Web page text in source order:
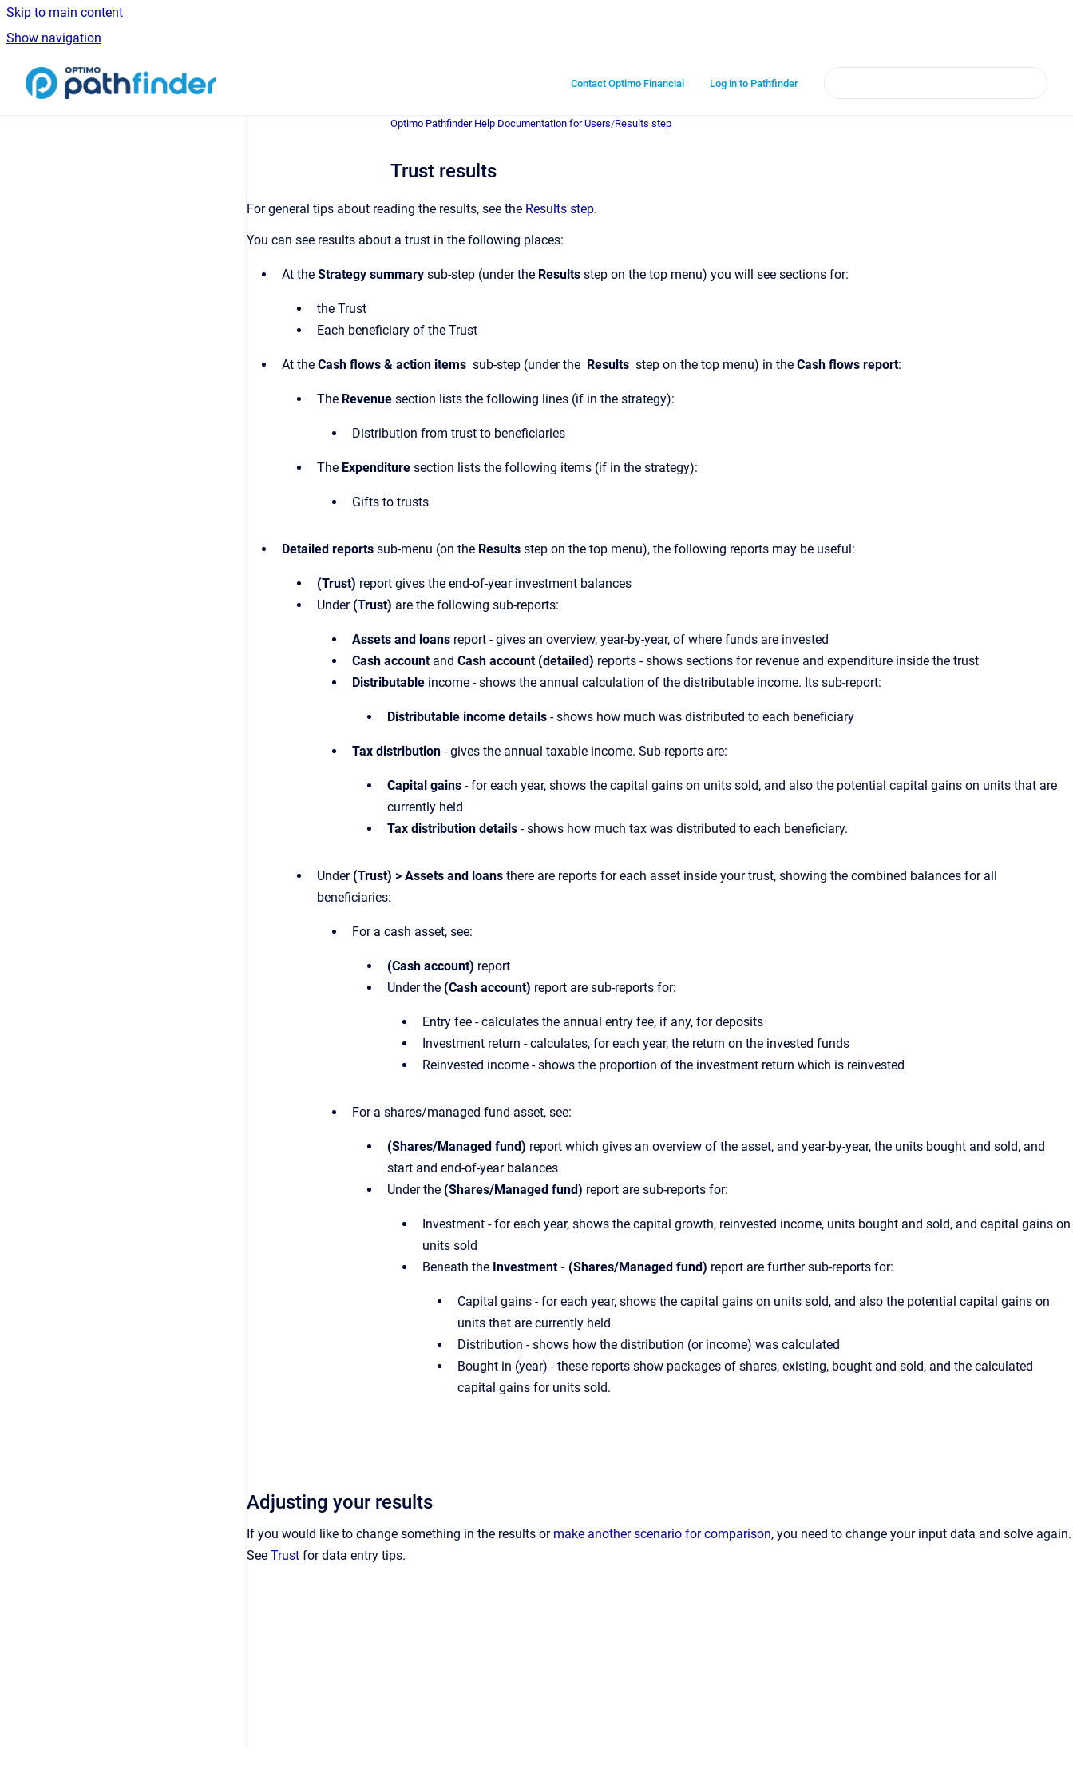
Skip to main content
Show navigation
Contact Optimo Financial Log in to Pathfinder
Optimo Pathfinder Help Documentation for Users/Results step
Trust results
For general tips about reading the results, see the Results step.
You can see results about a trust in the following places:
At the Strategy summary sub-step (under the Results step on the top menu) you will see sections for:
the Trust
Each beneficiary of the Trust
At the Cash flows & action items sub-step (under the Results step on the top menu) in the Cash flows report:
The Revenue section lists the following lines (if in the strategy):
Distribution from trust to beneficiaries
The Expenditure section lists the following items (if in the strategy):
Gifts to trusts
Detailed reports sub-menu (on the Results step on the top menu), the following reports may be useful:
(Trust) report gives the end-of-year investment balances
Under (Trust) are the following sub-reports:
Assets and loans report - gives an overview, year-by-year, of where funds are invested
Cash accountand Cash account (detailed) reports - shows sections for revenue and expenditure inside the trust
Distributable income - shows the annual calculation of the distributable income. Its sub-report:
Distributable income details - shows how much was distributed to each beneficiary
Tax distribution - gives the annual taxable income. Sub-reports are:
Capital gains - for each year, shows the capital gains on units sold, and also the potential capital gains on units that are
currently held
Tax distribution details - shows how much tax was distributed to each beneficiary.
Under (Trust) > Assets and loans there are reports for each asset inside your trust, showing the combined balances for all
beneficiaries:
For a cash asset, see:
(Cash account) report
Under the (Cash account) report are sub-reports for:
Entry fee - calculates the annual entry fee, if any, for deposits
Investment return - calculates, for each year, the return on the invested funds
Reinvested income - shows the proportion of the investment return which is reinvested
For a shares/managed fund asset, see:
(Shares/Managed fund) report which gives an overview of the asset, and year-by-year, the units bought and sold, and
start and end-of-year balances
Under the (Shares/Managed fund) report are sub-reports for:
Investment - for each year, shows the capital growth, reinvested income, units bought and sold, and capital gains on
units sold
Beneath the Investment - (Shares/Managed fund) report are further sub-reports for:
Capital gains - for each year, shows the capital gains on units sold, and also the potential capital gains on
units that are currently held
Distribution - shows how the distribution (or income) was calculated
Bought in (year) - these reports show packages of shares, existing, bought and sold, and the calculated
capital gains for units sold.
Adjusting your results
If you would like to change something in the results or make another scenario for comparison, you need to change your input data and solve again.
See Trust for data entry tips.